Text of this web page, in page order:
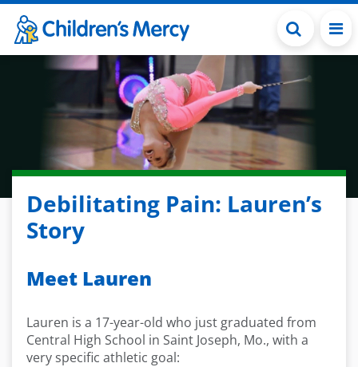
Skip to main content
Debilitating Pain: Lauren’s
Story
Meet Lauren
Lauren is a 17-year-old who just graduated from
Central High School in Saint Joseph, Mo., with a
very specific athletic goal: